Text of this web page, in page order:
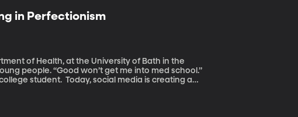
in Perfectionism
of Health, at the University of Bath in the
people. “Good won’t get me into med school.”
student. Today, social media is creating a